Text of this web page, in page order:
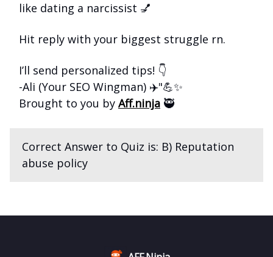
like dating a narcissist 💅
Hit reply with your biggest struggle rn.
I’ll send personalized tips! 👇
-Ali (Your SEO Wingman) ✈️"💪✨
Brought to you by Aff.ninja 🥷
Correct Answer to Quiz is: B) Reputation
abuse policy